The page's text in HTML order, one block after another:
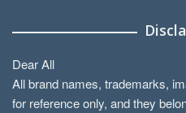
Dear All
All brand names, trademarks,
for reference only, and they